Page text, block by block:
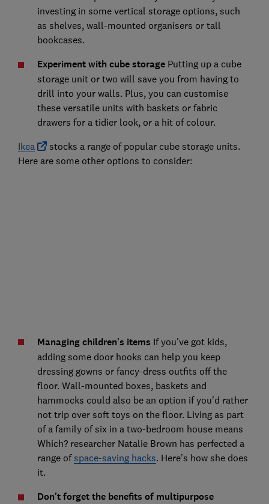
investing in some vertical storage options, such
as shelves, wall-mounted organisers or tall
bookcases.
Experiment with cube storagePutting up a cube
storage unit or two will save you from having to
drill into your walls. Plus, you can customise
these versatile units with baskets or fabric
drawers for a tidier look, or a hit of colour.
Ikea
stocks a range of popular cube storage units.
Here are some other options to consider:
Managing children's items If you've got kids,
adding some door hooks can help you keep
dressing gowns or fancy-dress outfits off the
floor. Wall-mounted boxes, baskets and
hammocks could also be an option if you'd rather
not trip over soft toys on the floor. Living as part
of a family of six in a two-bedroom house means
Which? researcher Natalie Brown has perfected a
range ofspace-saving hacks. Here’s how she does
it.
Don't forget the benefits of multipurpose